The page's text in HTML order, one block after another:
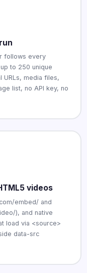
follows every
to 250 unique
URLs, media files,
list, no API key, no
videos
embed/ and
), and native
load via <source>
data-src